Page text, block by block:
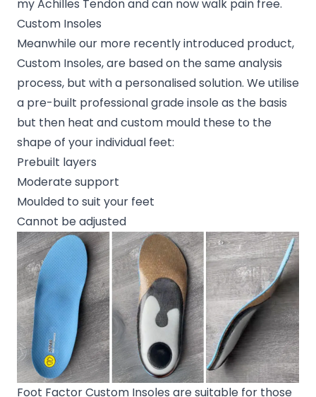
my Achilles Tendon and can now walk pain free.
Custom Insoles
Meanwhile our more recently introduced product,
Custom Insoles, are based on the same analysis
process, but with a personalised solution. We utilise
a pre-built professional grade insole as the basis
but then heat and custom mould these to the
shape of your individual feet:
Prebuilt layers
Moderate support
Moulded to suit your feet
Cannot be adjusted
Foot Factor Custom Insoles are suitable for those